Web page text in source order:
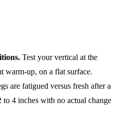
Test your vertical at the
warm-up, on a flat surface.
are fatigued versus fresh after a
4 inches with no actual change